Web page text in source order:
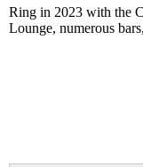
Ring in 2023 with the
Lounge, numerous